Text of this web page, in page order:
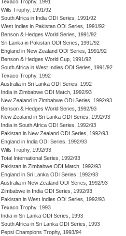
Texaco Trophy, 1991
Wills Trophy, 1991/92
South Africa in India ODI Series, 1991/92
West Indies in Pakistan ODI Series, 1991/92
Benson & Hedges World Series, 1991/92
Sri Lanka in Pakistan ODI Series, 1991/92
England in New Zealand ODI Series, 1991/92
Benson & Hedges World Cup, 1991/92
South Africa in West Indies ODI Series, 1991/92
Texaco Trophy, 1992
Australia in Sri Lanka ODI Series, 1992
India in Zimbabwe ODI Match, 1992/93
New Zealand in Zimbabwe ODI Series, 1992/93
Benson & Hedges World Series, 1992/93
New Zealand in Sri Lanka ODI Series, 1992/93
India in South Africa ODI Series, 1992/93
Pakistan in New Zealand ODI Series, 1992/93
England in India ODI Series, 1992/93
Wills Trophy, 1992/93
Total International Series, 1992/93
Pakistan in Zimbabwe ODI Match, 1992/93
England in Sri Lanka ODI Series, 1992/93
Australia in New Zealand ODI Series, 1992/93
Zimbabwe in India ODI Series, 1992/93
Pakistan in West Indies ODI Series, 1992/93
Texaco Trophy, 1993
India in Sri Lanka ODI Series, 1993
South Africa in Sri Lanka ODI Series, 1993
Pepsi Champions Trophy, 1993/94